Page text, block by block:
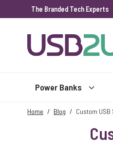
The Branded Tech Experts
Power Banks
Home / Blog / Custom